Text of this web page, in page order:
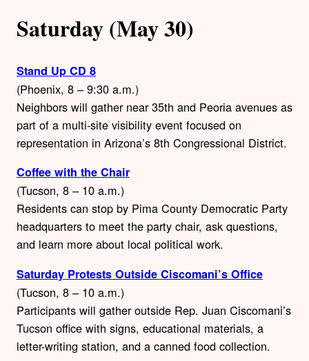
Saturday (May 30)
Stand Up CD 8
(Phoenix, 8 – 9:30 a.m.)
Neighbors will gather near 35th and Peoria avenues as
part of a multi-site visibility event focused on
representation in Arizona’s 8th Congressional District.
Coffee with the Chair
(Tucson, 8 – 10 a.m.)
Residents can stop by Pima County Democratic Party
headquarters to meet the party chair, ask questions,
and learn more about local political work.
Saturday Protests Outside Ciscomani’s Office
(Tucson, 8 – 10 a.m.)
Participants will gather outside Rep. Juan Ciscomani’s
Tucson office with signs, educational materials, a
letter-writing station, and a canned food collection.